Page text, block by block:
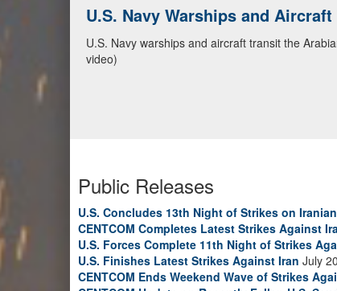
U.S. Navy Warships and
U.S. Navy warships and aircraft transit the
video)
Public Releases
U.S. Concludes 13th Night of Strikes on
CENTCOM Completes Latest Strikes Against
U.S. Forces Complete 11th Night of Strikes
U.S. Finishes Latest Strikes Against Iran July
CENTCOM Ends Weekend Wave of Strikes